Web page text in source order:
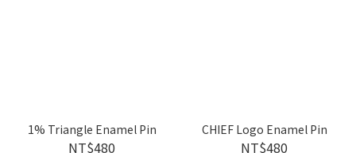
1% Triangle Enamel Pin
NT$480
CHIEF Logo Enamel Pin
NT$480